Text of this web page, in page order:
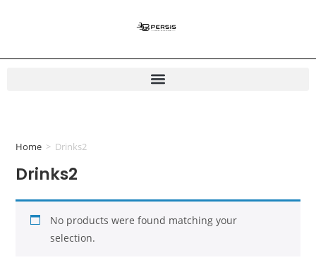
Home > Drinks2
Drinks2
No products were found matching your
selection.